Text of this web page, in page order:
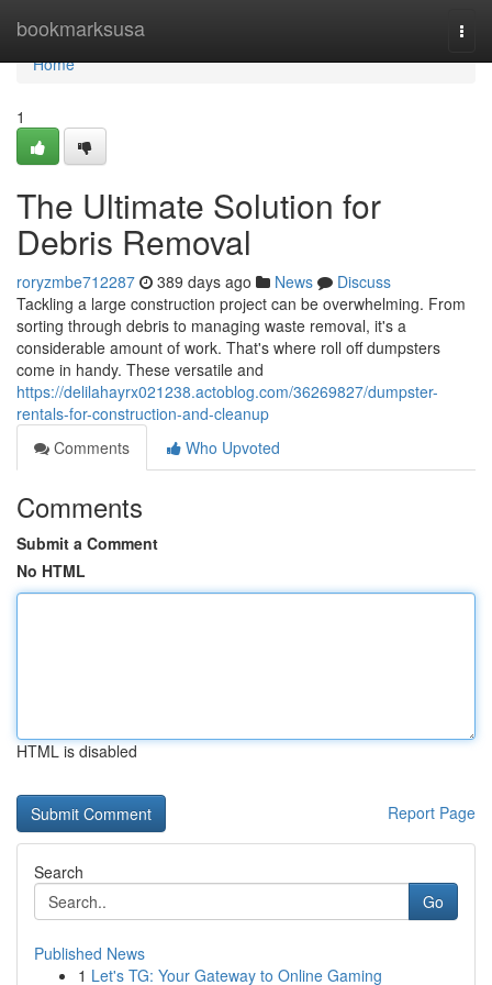
bookmarksusa
Home
Home
1
The Ultimate Solution for
Debris Removal
roryzmbe712287 389 days ago News
Discuss
Tackling a large construction project can be overwhelming. From
sorting through debris to managing waste removal, it's a
considerable amount of work. That's where roll off dumpsters
come in handy. These versatile and
https://delilahayrx021238.actoblog.com/36269827/dumpster-
rentals-for-construction-and-cleanup
Comments
Who Upvoted
Comments
Submit a Comment
No HTML
HTML is disabled
Report Page
Search
Go
Published News
1 Let's TG: Your Gateway to Online Gaming